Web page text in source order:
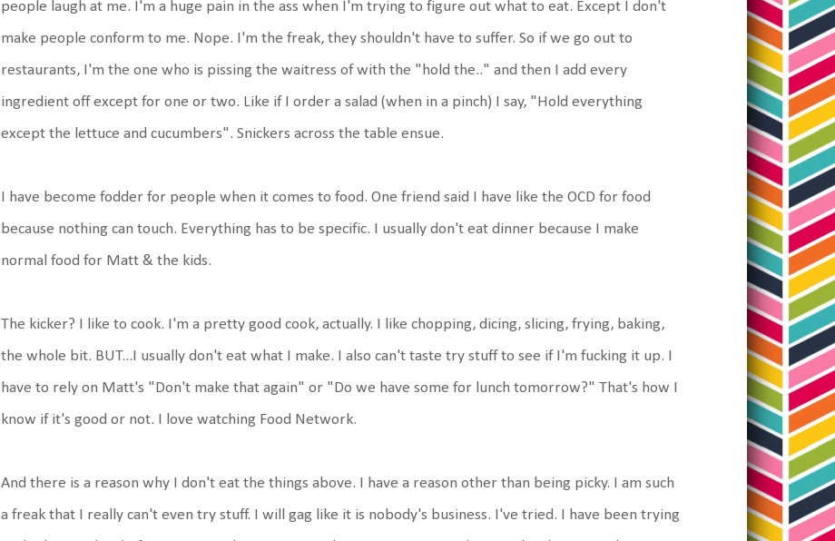
people laugh at me. I'm a huge pain in the ass when I'm trying to figure out what to eat. Except I don't
make people conform to me. Nope. I'm the freak, they shouldn't have to suffer. So if we go out to
restaurants, I'm the one who is pissing the waitress of with the "hold the.." and then I add every
ingredient off except for one or two. Like if I order a salad (when in a pinch) I say, "Hold everything
except the lettuce and cucumbers". Snickers across the table ensue.
I have become fodder for people when it comes to food. One friend said I have like the OCD for food
because nothing can touch. Everything has to be specific. I usually don't eat dinner because I make
normal food for Matt & the kids.
The kicker? I like to cook. I'm a pretty good cook, actually. I like chopping, dicing, slicing, frying, baking,
the whole bit. BUT...I usually don't eat what I make. I also can't taste try stuff to see if I'm fucking it up. I
have to rely on Matt's "Don't make that again" or "Do we have some for lunch tomorrow?" That's how I
know if it's good or not. I love watching Food Network.
And there is a reason why I don't eat the things above. I have a reason other than being picky. I am such
a freak that I really can't even try stuff. I will gag like it is nobody's business. I've tried. I have been trying